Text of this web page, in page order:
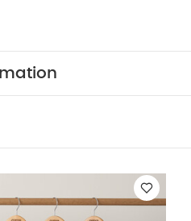
Safety Warning: